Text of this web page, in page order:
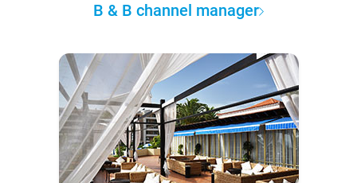
B & B channel manager